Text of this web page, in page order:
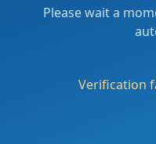
Please wait a
Verification